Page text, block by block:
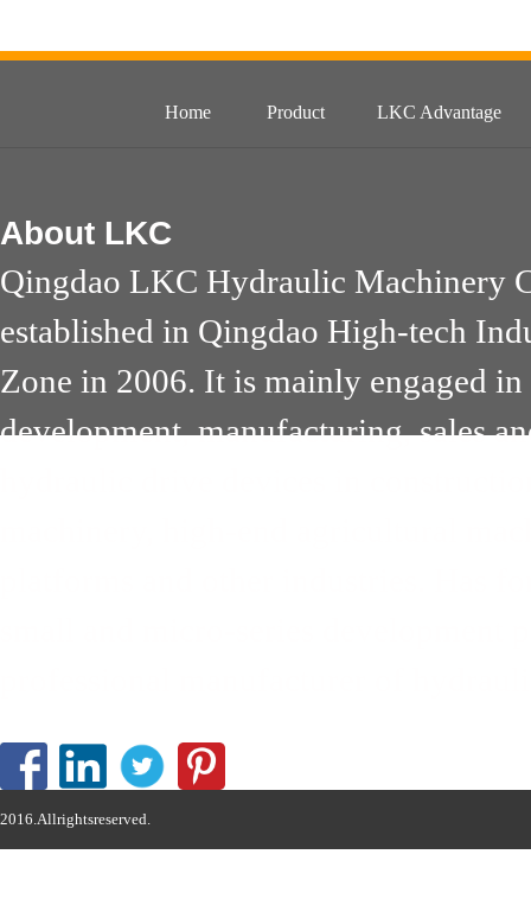
Home Product LKC Advantage
About LKC
Qingdao LKC Hydraulic Machinery
established in Qingdao High-tech
Zone in 2006. It is mainly engaged in
development, manufacturing, sales
2016.Allrightsreserved.